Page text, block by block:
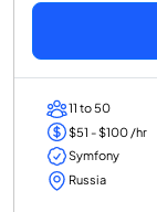
11 to 50
$51 - $100 /hr
Symfony
Russia